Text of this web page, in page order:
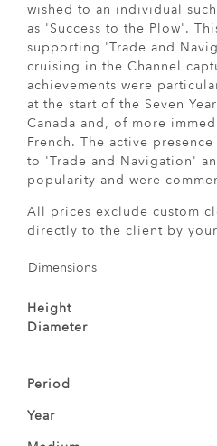
wished to an individual
as 'Success to the Plow'.
supporting 'Trade and
cruising in the Channel
achievements were
at the start of the Seven
Canada and, of more
French. The active
to 'Trade and Navigation'
popularity and were
All prices exclude custom
directly to the client by
Dimensions
Height
Diameter
Period
Year